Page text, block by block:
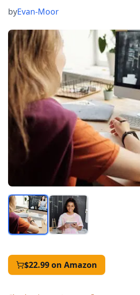
byEvan-Moor
$22.99on Amazon